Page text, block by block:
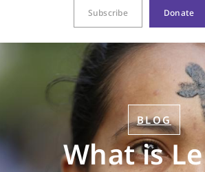
Subscribe Donate
BLOG
What is